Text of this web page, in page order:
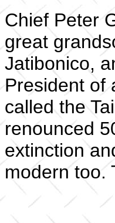
Chief Peter
great
Jatibonico,
President of
called the
renounced
extinction
modern too.